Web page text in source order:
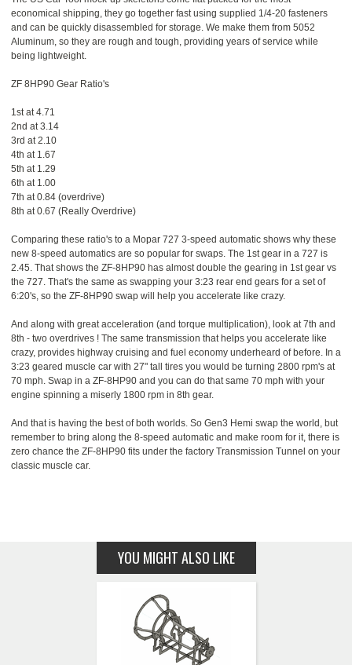
economical shipping, they go together fast using supplied 1/4-20 fasteners
and can be quickly disassembled for storage. We make them from 5052
Aluminum, so they are rough and tough, providing years of service while
being lightweight.
ZF 8HP90 Gear Ratio's
1st at 4.71
2nd at 3.14
3rd at 2.10
4th at 1.67
5th at 1.29
6th at 1.00
7th at 0.84 (overdrive)
8th at 0.67 (Really Overdrive)
Comparing these ratio's to a Mopar 727 3-speed automatic shows why these
new 8-speed automatics are so popular for swaps. The 1st gear in a 727 is
2.45. That shows the ZF-8HP90 has almost double the gearing in 1st gear vs
the 727. That's the same as swapping your 3:23 rear end gears for a set of
6:20's, so the ZF-8HP90 swap will help you accelerate like crazy.
And along with great acceleration (and torque multiplication), look at 7th and
8th - two overdrives ! The same transmission that helps you accelerate like
crazy, provides highway cruising and fuel economy underheard of before. In a
3:23 geared muscle car with 27" tall tires you would be turning 2800 rpm's at
70 mph. Swap in a ZF-8HP90 and you can do that same 70 mph with your
engine spinning a miserly 1800 rpm in 8th gear.
And that is having the best of both worlds. So Gen3 Hemi swap the world, but
remember to bring along the 8-speed automatic and make room for it, there is
zero chance the ZF-8HP90 fits under the factory Transmission Tunnel on your
classic muscle car.
YOU MIGHT ALSO LIKE